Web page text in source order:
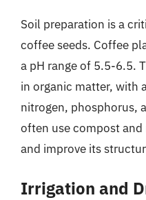
Soil preparation is a
coffee seeds. Coffee
a pH range of 5.5-6.5.
in organic matter, with
nitrogen, phosphorus,
often use compost
and improve its
Irrigation and